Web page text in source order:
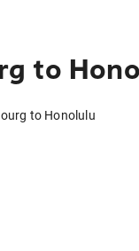
to
to Honolulu